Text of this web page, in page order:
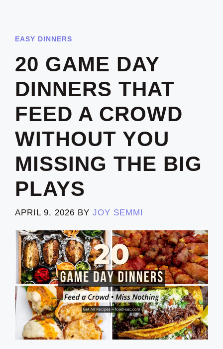
EASY DINNERS
20 GAME DAY
DINNERS THAT
FEED A CROWD
WITHOUT YOU
MISSING THE BIG
PLAYS
APRIL 9, 2026 BY JOY SEMMI